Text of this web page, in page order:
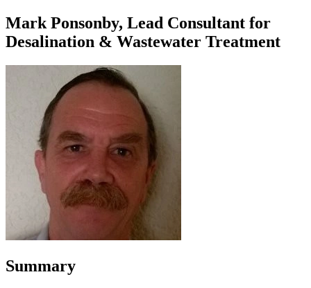
Mark Ponsonby, Lead Consultant for
Desalination & Wastewater Treatment
Summary